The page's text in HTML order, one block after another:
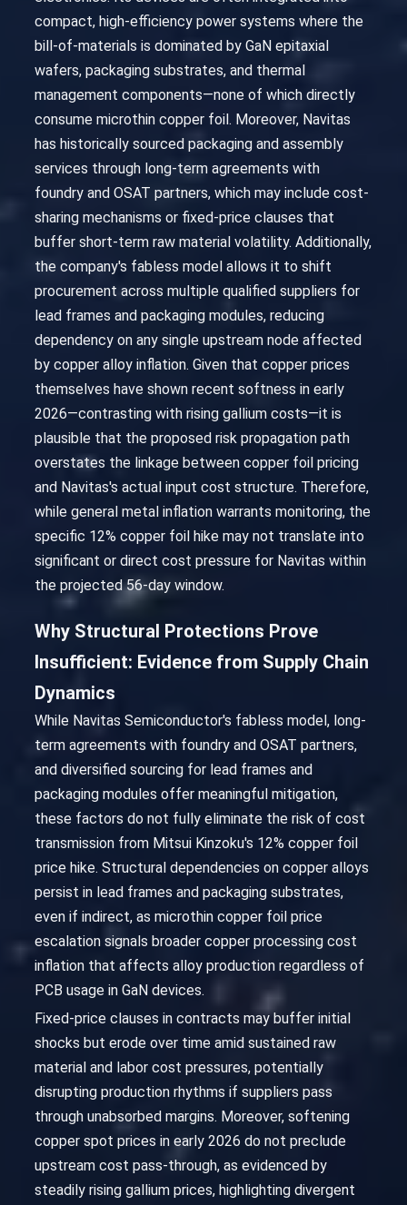
compact, high-efficiency power systems where the
bill-of-materials is dominated by GaN epitaxial
wafers, packaging substrates, and thermal
management components—none of which directly
consume microthin copper foil. Moreover, Navitas
has historically sourced packaging and assembly
services through long-term agreements with
foundry and OSAT partners, which may include cost-
sharing mechanisms or fixed-price clauses that
buffer short-term raw material volatility. Additionally,
the company's fabless model allows it to shift
procurement across multiple qualified suppliers for
lead frames and packaging modules, reducing
dependency on any single upstream node affected
by copper alloy inflation. Given that copper prices
themselves have shown recent softness in early
2026—contrasting with rising gallium costs—it is
plausible that the proposed risk propagation path
overstates the linkage between copper foil pricing
and Navitas's actual input cost structure. Therefore,
while general metal inflation warrants monitoring, the
specific 12% copper foil hike may not translate into
significant or direct cost pressure for Navitas within
the projected 56-day window.
Why Structural Protections Prove
Insufficient: Evidence from Supply Chain
Dynamics
While Navitas Semiconductor's fabless model, long-
term agreements with foundry and OSAT partners,
and diversified sourcing for lead frames and
packaging modules offer meaningful mitigation,
these factors do not fully eliminate the risk of cost
transmission from Mitsui Kinzoku's 12% copper foil
price hike. Structural dependencies on copper alloys
persist in lead frames and packaging substrates,
even if indirect, as microthin copper foil price
escalation signals broader copper processing cost
inflation that affects alloy production regardless of
PCB usage in GaN devices.
Fixed-price clauses in contracts may buffer initial
shocks but erode over time amid sustained raw
material and labor cost pressures, potentially
disrupting production rhythms if suppliers pass
through unabsorbed margins. Moreover, softening
copper spot prices in early 2026 do not preclude
upstream cost pass-through, as evidenced by
steadily rising gallium prices, highlighting divergent